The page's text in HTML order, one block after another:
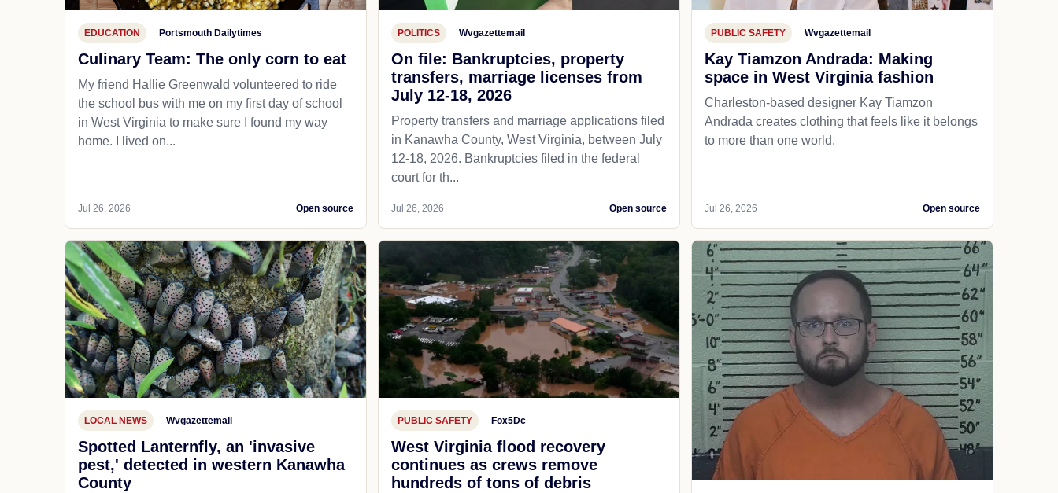
EDUCATION Portsmouth Dailytimes
Culinary Team: The only corn to eat
My friend Hallie Greenwald volunteered to ride
the school bus with me on my first day of school
in West Virginia to make sure I found my way
home. I lived on...
Jul 26, 2026 Open source
POLITICS Wvgazettemail
On file: Bankruptcies, property
transfers, marriage licenses from
July 12-18, 2026
Property transfers and marriage applications filed
in Kanawha County, West Virginia, between July
12-18, 2026. Bankruptcies filed in the federal
court for th...
Jul 26, 2026 Open source
PUBLIC SAFETY Wvgazettemail
Kay Tiamzon Andrada: Making
space in West Virginia fashion
Charleston-based designer Kay Tiamzon
Andrada creates clothing that feels like it belongs
to more than one world.
Jul 26, 2026 Open source
LOCAL NEWS Wvgazettemail
Spotted Lanternfly, an 'invasive
pest,' detected in western Kanawha
County
PUBLIC SAFETY Fox5Dc
West Virginia flood recovery
continues as crews remove
hundreds of tons of debris